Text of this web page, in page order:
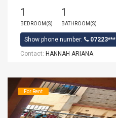
1
BEDROOM(S)
1
BATHROOM(S)
Show phone number:
07223***
Contact: HANNAH ARIANA
For Rent